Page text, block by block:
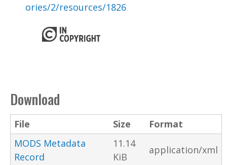
ories/2/resources/1826
Download
File Size
Format
MODS Metadata
Record
11.14
KiB
application/xml